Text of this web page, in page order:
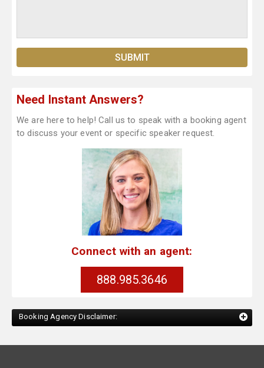
Need Instant Answers?
We are here to help! Call us to speak with a booking agent
to discuss your event or specific speaker request.
Connect with an agent:
888.985.3646
Booking Agency Disclaimer: